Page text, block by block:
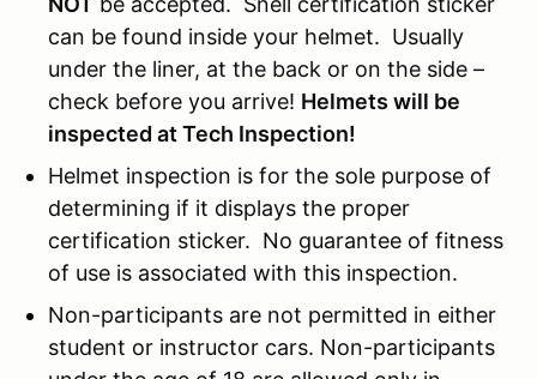
can be found inside your helmet. Usually
under the liner, at the back or on the side –
check before you arrive! Helmets will be
inspected at Tech Inspection!
Helmet inspection is for the sole purpose of
determining if it displays the proper
certification sticker. No guarantee of fitness
of use is associated with this inspection.
Non-participants are not permitted in either
student or instructor cars. Non-participants